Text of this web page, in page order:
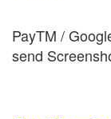
PayTM /
send